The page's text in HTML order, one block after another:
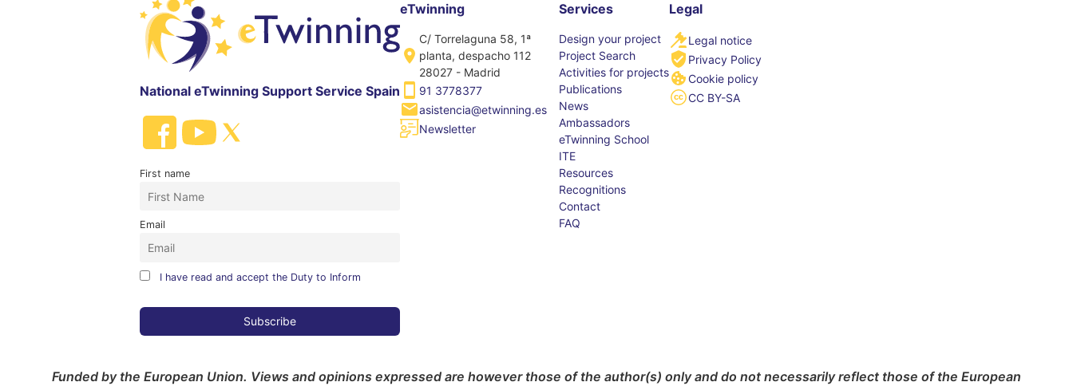
National eTwinning Support Service Spain
First name
Email
I have read and accept the Duty to Inform
eTwinning
C/ Torrelaguna 58, 1ª
planta, despacho 112
28027 - Madrid
91 3778377
asistencia@etwinning.es
Newsletter
Services
Design your project
Project Search
Activities for projects
Publications
News
Ambassadors
eTwinning School
ITE
Resources
Recognitions
Contact
FAQ
Legal
Legal notice
Privacy Policy
Cookie policy
CC BY-SA
Funded by the European Union. Views and opinions expressed are however those of the author(s) only and do not necessarily reflect those of the European